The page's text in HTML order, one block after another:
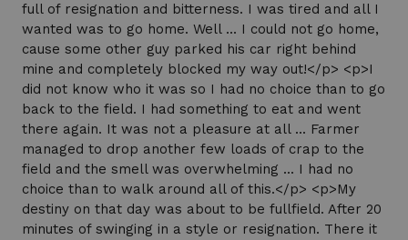
full of resignation and bitterness. I was tired and all I
wanted was to go home. Well ... I could not go home,
cause some other guy parked his car right behind
mine and completely blocked my way out!</p> <p>I
did not know who it was so I had no choice than to go
back to the field. I had something to eat and went
there again. It was not a pleasure at all ... Farmer
managed to drop another few loads of crap to the
field and the smell was overwhelming ... I had no
choice than to walk around all of this.</p> <p>My
destiny on that day was about to be fullfield. After 20
minutes of swinging in a style or resignation. There it